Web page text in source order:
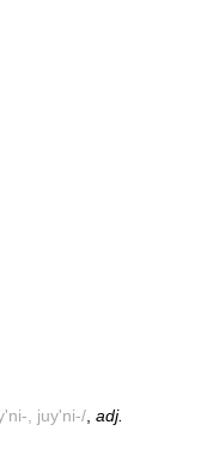
, juy'ni-/ adj.